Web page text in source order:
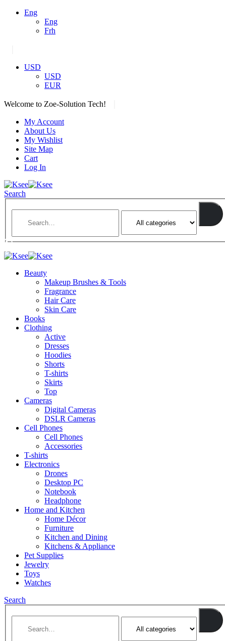
Eng
Eng
Frh
USD
USD
EUR
Welcome to Zoe-Solution Tech!
My Account
About Us
My Wishlist
Site Map
Cart
Log In
Search
Beauty
Makeup Brushes & Tools
Fragrance
Hair Care
Skin Care
Books
Clothing
Active
Dresses
Hoodies
Shorts
T-shirts
Skirts
Top
Cameras
Digital Cameras
DSLR Cameras
Cell Phones
Cell Phones
Accessories
T-shirts
Electronics
Drones
Desktop PC
Notebook
Headphone
Home and Kitchen
Home Décor
Furniture
Kitchen and Dining
Kitchens & Appliance
Pet Supplies
Jewelry
Toys
Watches
Search